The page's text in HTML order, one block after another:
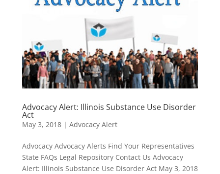
Advocacy Alert: Illinois Substance Use Disorder
Act
May 3, 2018| Advocacy Alert
Advocacy Advocacy Alerts Find Your Representatives
State FAQs Legal Repository Contact Us Advocacy
Alert: Illinois Substance Use Disorder Act May 3, 2018